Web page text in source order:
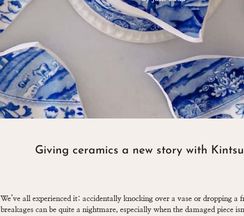
Giving ceramics a new story with
We’ve all experienced it: accidentally knocking over a vase or dropping a
breakages can be quite a nightmare, especially when the damaged piece